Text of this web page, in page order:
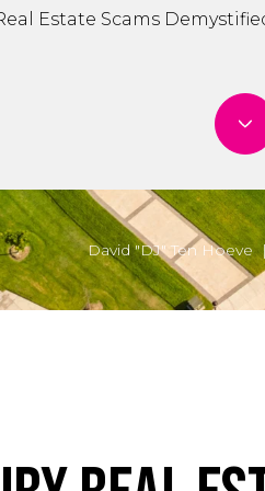
Estate Scams
David "DJ" Ten Hoeve